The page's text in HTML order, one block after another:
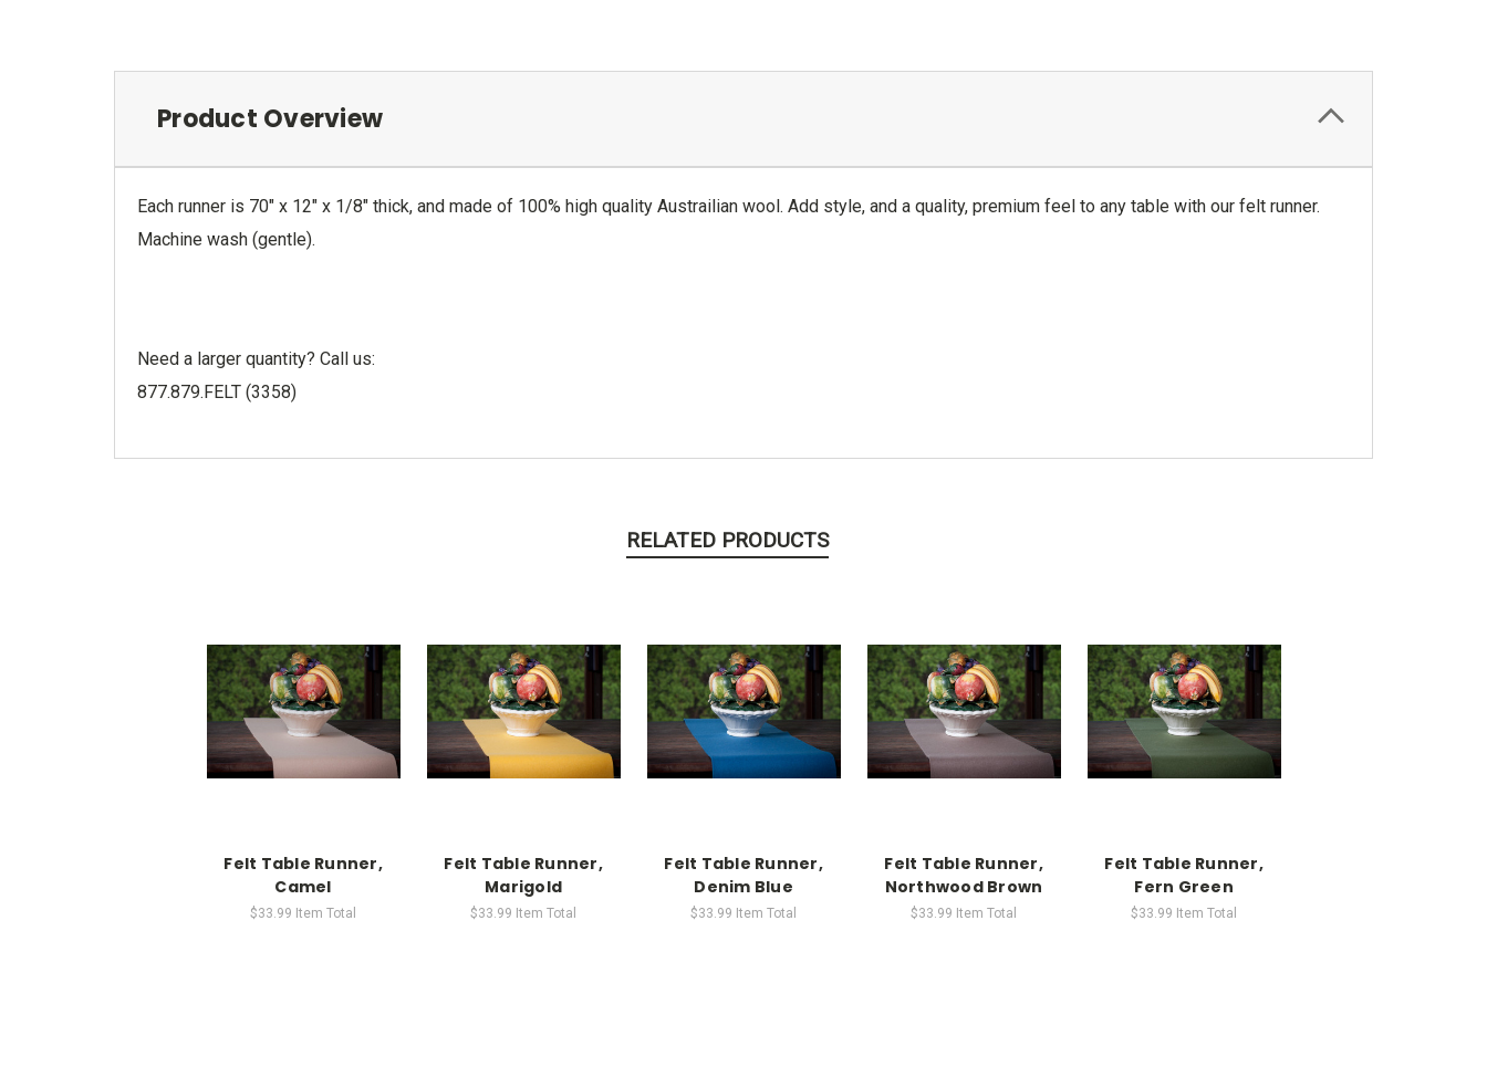
Product Overview
Each runner is 70" x 12" x 1/8" thick, and made of 100% high quality Austrailian wool. Add style, and a quality, premium feel to any table with our felt runner.
Machine wash (gentle).
Need a larger quantity? Call us:
877.879.FELT (3358)
RELATED PRODUCTS
Felt Table Runner,
Camel
$33.99 Item Total
Felt Table Runner,
Marigold
$33.99 Item Total
Felt Table Runner,
Denim Blue
$33.99 Item Total
Felt Table Runner,
Northwood Brown
$33.99 Item Total
Felt Table Runner,
Fern Green
$33.99 Item Total